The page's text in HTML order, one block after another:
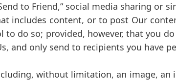
to Friend,” social media sharing or
includes content, or to post Our
do so; provided, however, that you
and only send to recipients you have
without limitation, an image, an